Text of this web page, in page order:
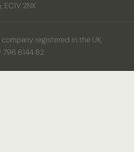
2NX
registered in the UK,
796 6144 82